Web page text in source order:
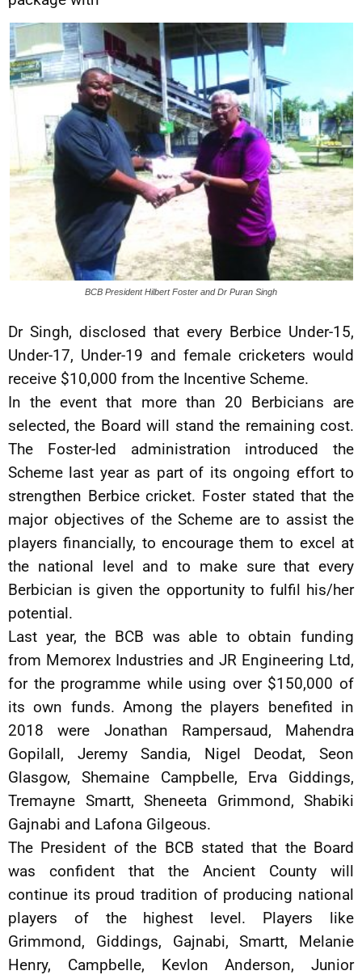
BCB President Hilbert Foster and Dr Puran Singh
Dr Singh, disclosed that every Berbice Under-15,
Under-17, Under-19 and female cricketers would
receive $10,000 from the Incentive Scheme.
In the event that more than 20 Berbicians are
selected, the Board will stand the remaining cost.
The Foster-led administration introduced the
Scheme last year as part of its ongoing effort to
strengthen Berbice cricket. Foster stated that the
major objectives of the Scheme are to assist the
players financially, to encourage them to excel at
the national level and to make sure that every
Berbician is given the opportunity to fulfil his/her
potential.
Last year, the BCB was able to obtain funding
from Memorex Industries and JR Engineering Ltd,
for the programme while using over $150,000 of
its own funds. Among the players benefited in
2018 were Jonathan Rampersaud, Mahendra
Gopilall, Jeremy Sandia, Nigel Deodat, Seon
Glasgow, Shemaine Campbelle, Erva Giddings,
Tremayne Smartt, Sheneeta Grimmond, Shabiki
Gajnabi and Lafona Gilgeous.
The President of the BCB stated that the Board
was confident that the Ancient County will
continue its proud tradition of producing national
players of the highest level. Players like
Grimmond, Giddings, Gajnabi, Smartt, Melanie
Henry, Campbelle, Kevlon Anderson, Junior